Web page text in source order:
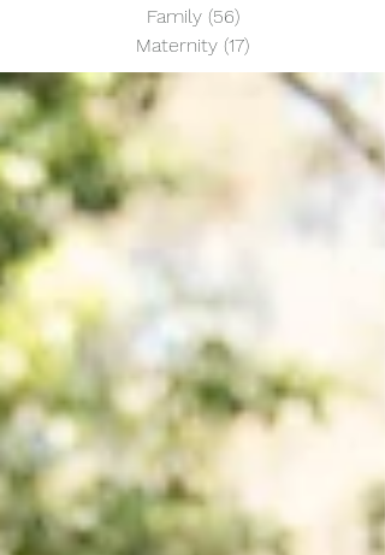
Family (56)56 posts
Maternity (17)